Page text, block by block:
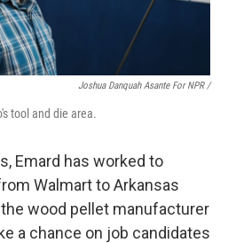
Joshua Danquah Asante For NPR /
tool and die area.
Emard has worked to
Walmart to Arkansas
wood pellet manufacturer
a chance on job candidates